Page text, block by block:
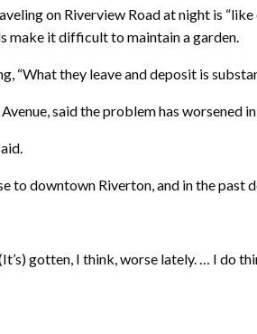
on Riverview Road at night is
make it difficult to maintain a garden.
“What they leave and deposit is
said the problem has worsened
to downtown Riverton, and in the past
gotten, I think, worse lately. … I do